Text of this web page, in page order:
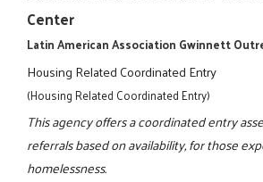
Center
Latin American Association Gwinnett
Housing Related Coordinated Entry
(Housing Related Coordinated Entry)
This agency offers a coordinated entry
referrals based on availability, for those
homelessness.